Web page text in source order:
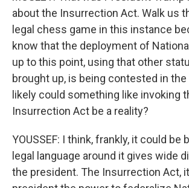
about the Insurrection Act. Walk us
legal chess game in this instance
know that the deployment of
up to this point, using that other
brought up, is being contested in
likely could something like invoking
Insurrection Act be a reality?
YOUSSEF: I think, frankly, it could be
legal language around it gives wide
the president. The Insurrection Act,